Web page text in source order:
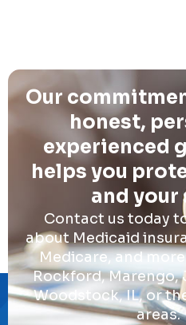
Our
honest,
experienced
helps you
and your
Contact us today
about Medicaid
Medicare, and
Rockford, Marengo,
Woodstock, IL, or
areas.